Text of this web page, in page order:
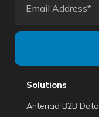
Solutions
Anteriad B2B Data